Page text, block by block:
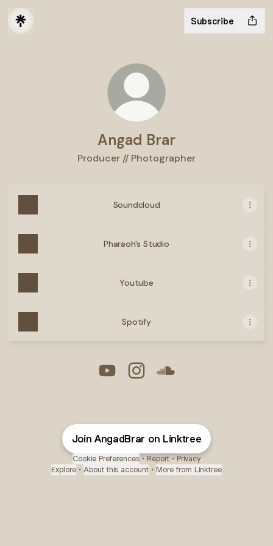
Subscribe
Angad Brar
Producer // Photographer
Soundcloud
Pharaoh's Studio
Youtube
Spotify
Join AngadBrar on Linktree
Cookie Preferences • Report • Privacy
Explore • About this account • More from Linktree